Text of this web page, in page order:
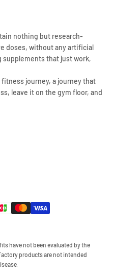
nothing but research-
doses, without any artificial
that just work,
journey, a journey that
leave it on the gym floor, and
have not been evaluated by the
products are not intended